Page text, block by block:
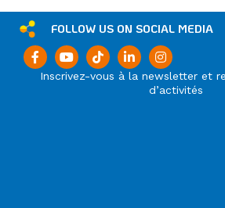
Inscrivez-vous à la newsletter et
d’activités
FOLLOW US ON SOCIAL MEDIA